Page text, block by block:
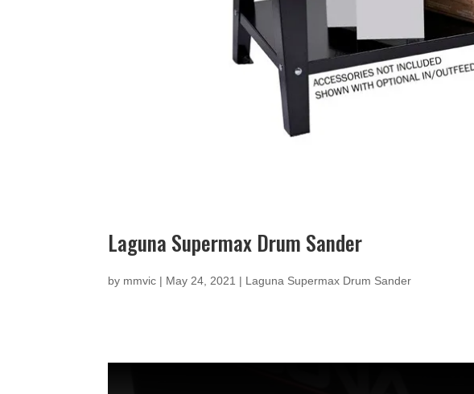
Laguna Supermax Drum Sander
by mmvic | May 24, 2021 | Laguna Supermax Drum Sander